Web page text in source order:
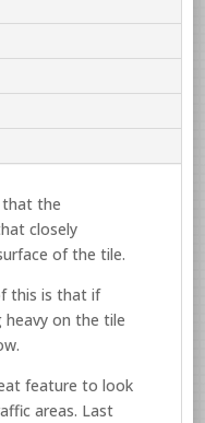
that the
closely
of the tile.
this is that if
on the tile
feature to look
areas. Last